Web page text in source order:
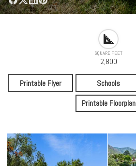
SQUARE FEET
2,800
Printable Flyer Schools
Printable Floorplan